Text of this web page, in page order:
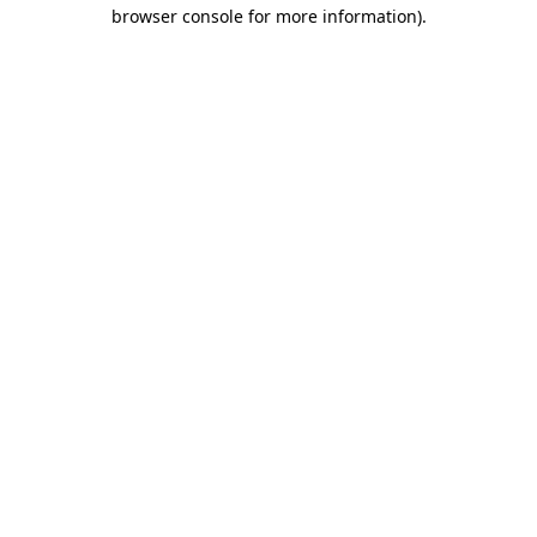
browser console for more information).